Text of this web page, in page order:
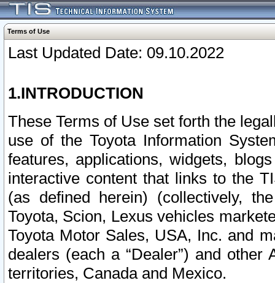
Terms of Use
Last Updated Date: 09.10.2022
1.INTRODUCTION
These Terms of Use set forth the
use of the Toyota Information
features, applications, widgets,
interactive content that links to the
(as defined herein) (collectively,
Toyota, Scion, Lexus vehicles
Toyota Motor Sales, USA, Inc. and
dealers (each a “Dealer”) and
territories, Canada and Mexico.